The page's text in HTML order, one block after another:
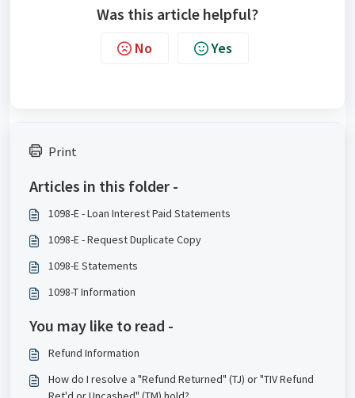
Was this article helpful?
No Yes
Print
Articles in this folder -
1098-E - Loan Interest Paid Statements
1098-E - Request Duplicate Copy
1098-E Statements
1098-T Information
You may like to read -
Refund Information
How do I resolve a "Refund Returned" (TJ) or "TIV Refund